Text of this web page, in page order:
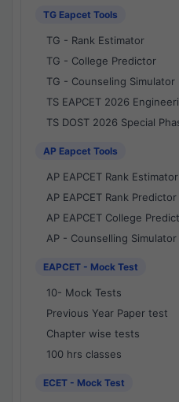
TG Eapcet Tools
TG - Rank Estimator
TG - College Predictor
TG - Counseling Simulator
TS EAPCET 2026
TS DOST 2026 Special
AP Eapcet Tools
AP EAPCET Rank Estimator
AP EAPCET Rank Predictor
AP EAPCET College
AP - Counselling Simulator
EAPCET - Mock Test
10- Mock Tests
Previous Year Paper test
Chapter wise tests
100 hrs classes
ECET - Mock Test